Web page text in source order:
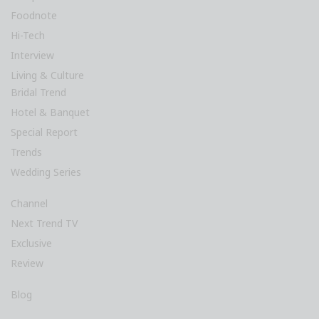
Foodnote
Hi-Tech
Interview
Living & Culture
Bridal Trend
Hotel & Banquet
Special Report
Trends
Wedding Series
Channel
Next Trend TV
Exclusive
Review
Blog